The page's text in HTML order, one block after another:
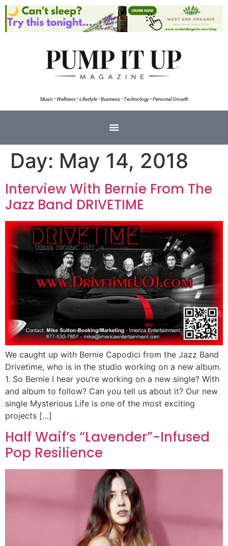
Music • Wellness • Lifestyle • Business • Technology • Personal Growth
Day: May 14, 2018
Interview With Bernie From The
Jazz Band DRIVETIME
We caught up with Bernie Capodici from the Jazz Band
Drivetime, who is in the studio working on a new album.
1. So Bernie I hear you’re working on a new single? With
and album to follow? Can you tell us about it? Our new
single Mysterious Life is one of the most exciting
projects […]
Half Waif’s “Lavender”-Infused
Pop Resilience